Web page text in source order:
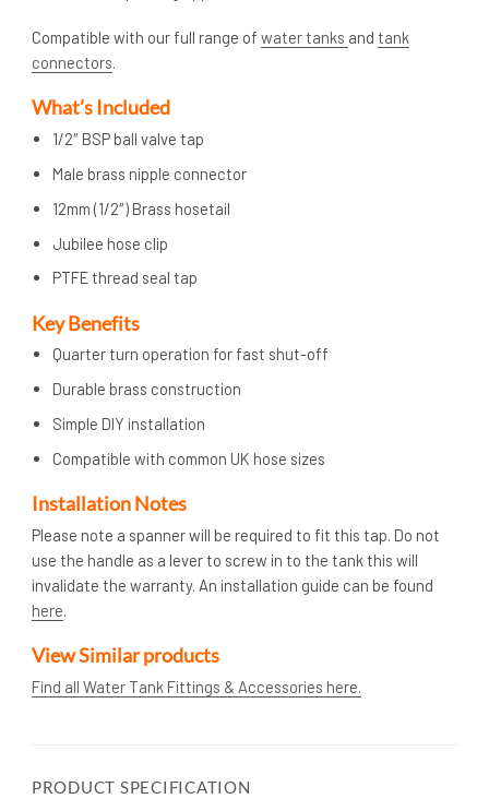
Compatible with our full range of water tanks and tank
connectors.
What’s Included
1/2″ BSP ball valve tap
Male brass nipple connector
12mm (1/2″) Brass hosetail
Jubilee hose clip
PTFE thread seal tap
Key Benefits
Quarter turn operation for fast shut-off
Durable brass construction
Simple DIY installation
Compatible with common UK hose sizes
Installation Notes
Please note a spanner will be required to fit this tap. Do not
use the handle as a lever to screw in to the tank this will
invalidate the warranty. An installation guide can be found
here.
View Similar products
Find all Water Tank Fittings & Accessories here.
PRODUCT SPECIFICATION